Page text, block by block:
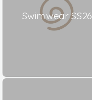
Swimwear SS26